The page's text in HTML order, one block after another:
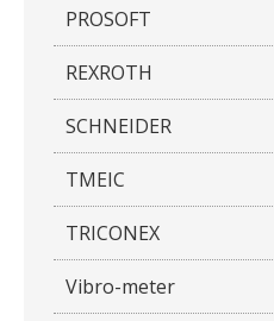
PROSOFT
REXROTH
SCHNEIDER
TMEIC
TRICONEX
Vibro-meter